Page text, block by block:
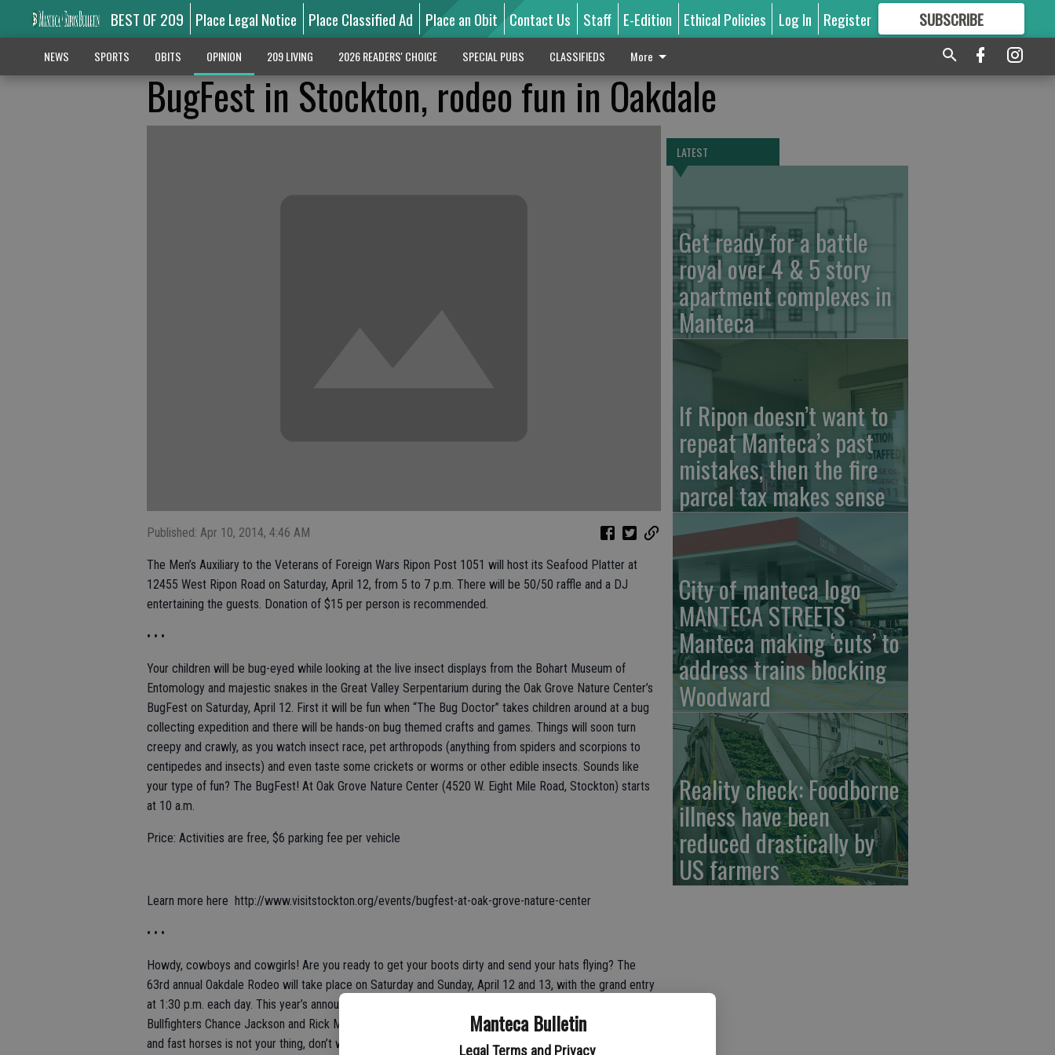
Manteca Bulletin
Legal Terms and Privacy
BEST OF 209 Place Legal Notice Place Classified Ad Place an Obit Contact Us Staff E-Edition Ethical Policies Log In Register SUBSCRIBE
GREAT CONTENT
NEWS SPORTS OBITS OPINION 209 LIVING 2026 READERS' CHOICE SPECIAL PUBS CLASSIFIEDS More
BugFest in Stockton, rodeo fun in Oakdale
Published: Apr 10, 2014, 4:46 AM
The Men’s Auxiliary to the Veterans of Foreign Wars Ripon Post 1051 will host its Seafood Platter at
12455 West Ripon Road on Saturday, April 12, from 5 to 7 p.m. There will be 50/50 raffle and a DJ
entertaining the guests. Donation of $15 per person is recommended.
• • •
Your children will be bug-eyed while looking at the live insect displays from the Bohart Museum of
Entomology and majestic snakes in the Great Valley Serpentarium during the Oak Grove Nature Center’s
BugFest on Saturday, April 12. First it will be fun when “The Bug Doctor” takes children around at a bug
collecting expedition and there will be hands-on bug themed crafts and games. Things will soon turn
creepy and crawly, as you watch insect race, pet arthropods (anything from spiders and scorpions to
centipedes and insects) and even taste some crickets or worms or other edible insects. Sounds like
your type of fun? The BugFest! At Oak Grove Nature Center (4520 W. Eight Mile Road, Stockton) starts
at 10 a.m.
Price: Activities are free, $6 parking fee per vehicle
Learn more here http://www.visitstockton.org/events/bugfest-at-oak-grove-nature-center
• • •
Howdy, cowboys and cowgirls! Are you ready to get your boots dirty and send your hats flying? The
63rd annual Oakdale Rodeo will take place on Saturday and Sunday, April 12 and 13, with the grand entry
at 1:30 p.m. each day. This year’s announcer is Jody Carper, with Rodeo Clown Clint Sylvester and Rodeo
Bullfighters Chance Jackson and Rick Moffet promising and unforgettable event. If watching tough men
and fast horses is not your thing, don’t worry. The whole town of Oakdale comes alive with something for
LATEST
Get ready for a battle
royal over 4 & 5 story
apartment complexes in
Manteca
If Ripon doesn’t want to
repeat Manteca’s past
mistakes, then the fire
parcel tax makes sense
City of manteca logo
MANTECA STREETS
Manteca making ‘cuts’ to
address trains blocking
Woodward
Reality check: Foodborne
illness have been
reduced drastically by
US farmers